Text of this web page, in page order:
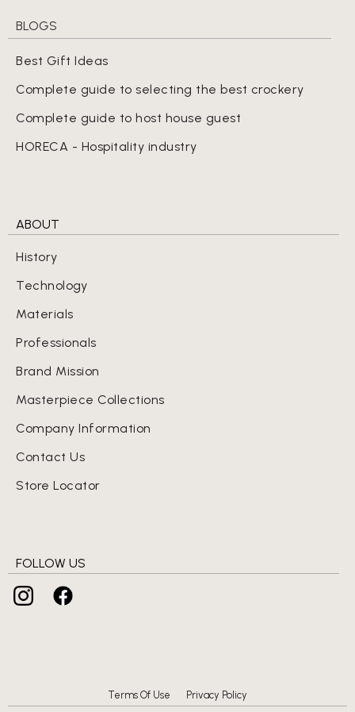
BLOGS
Best Gift Ideas
Complete guide to selecting the best crockery
Complete guide to host house guest
HORECA - Hospitality industry
ABOUT
History
Technology
Materials
Professionals
Brand Mission
Masterpiece Collections
Company Information
Contact Us
Store Locator
FOLLOW US
Terms Of Use Privacy Policy